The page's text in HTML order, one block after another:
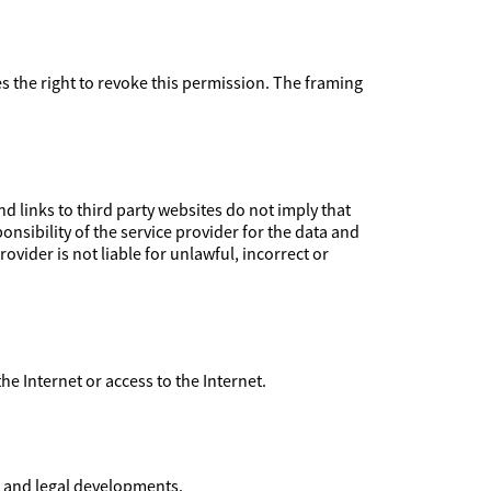
the right to revoke this permission. The framing
links to third party websites do not imply that
of the service provider for the data and
is not liable for unlawful, incorrect or
Internet or access to the Internet.
legal developments.